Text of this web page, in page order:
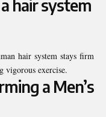
hair system
hair system stays firm
exercise.
a Men’s